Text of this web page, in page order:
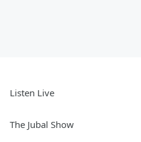
Listen Live
The Jubal Show